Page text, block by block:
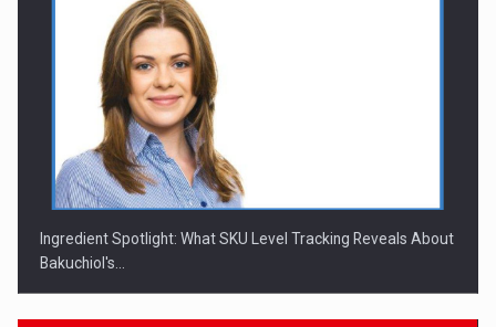
Ingredient Spotlight: What SKU Level Tracking Reveals About
Bakuchiol's…